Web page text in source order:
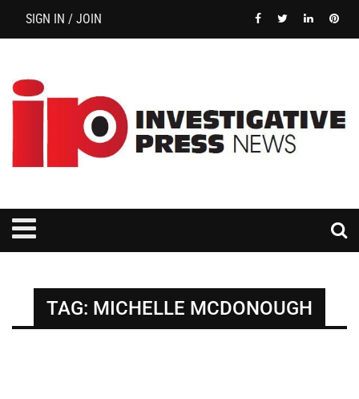
SIGN IN / JOIN
TAG: MICHELLE MCDONOUGH